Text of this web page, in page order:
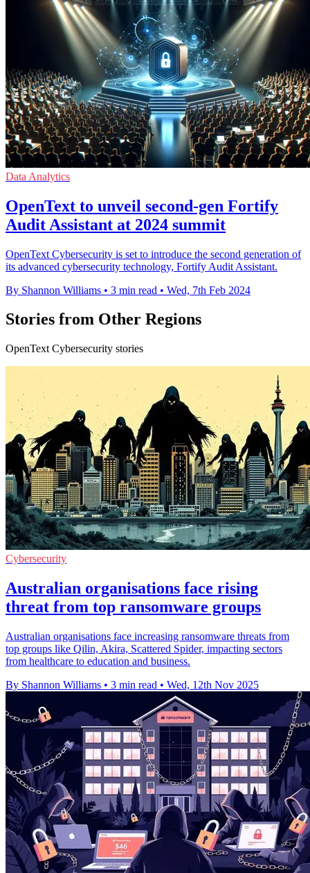
Data Analytics
OpenText to unveil second-gen Fortify
Audit Assistant at 2024 summit
OpenText Cybersecurity is set to introduce the second generation of
its advanced cybersecurity technology, Fortify Audit Assistant.
By Shannon Williams • 3 min read • Wed, 7th Feb 2024
Stories from Other Regions
OpenText Cybersecurity stories
Cybersecurity
Australian organisations face rising
threat from top ransomware groups
Australian organisations face increasing ransomware threats from
top groups like Qilin, Akira, Scattered Spider, impacting sectors
from healthcare to education and business.
By Shannon Williams • 3 min read • Wed, 12th Nov 2025